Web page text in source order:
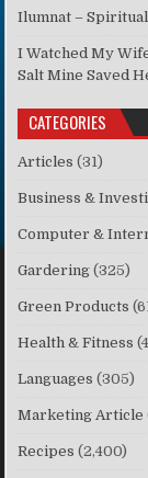
Ilumnat –
I Watched My
Salt Mine Saved
CATEGORIES
Articles (31)
Business &
Computer &
Gardering (325)
Green Products
Health & Fitness
Languages (305)
Marketing Article
Recipes (2,400)